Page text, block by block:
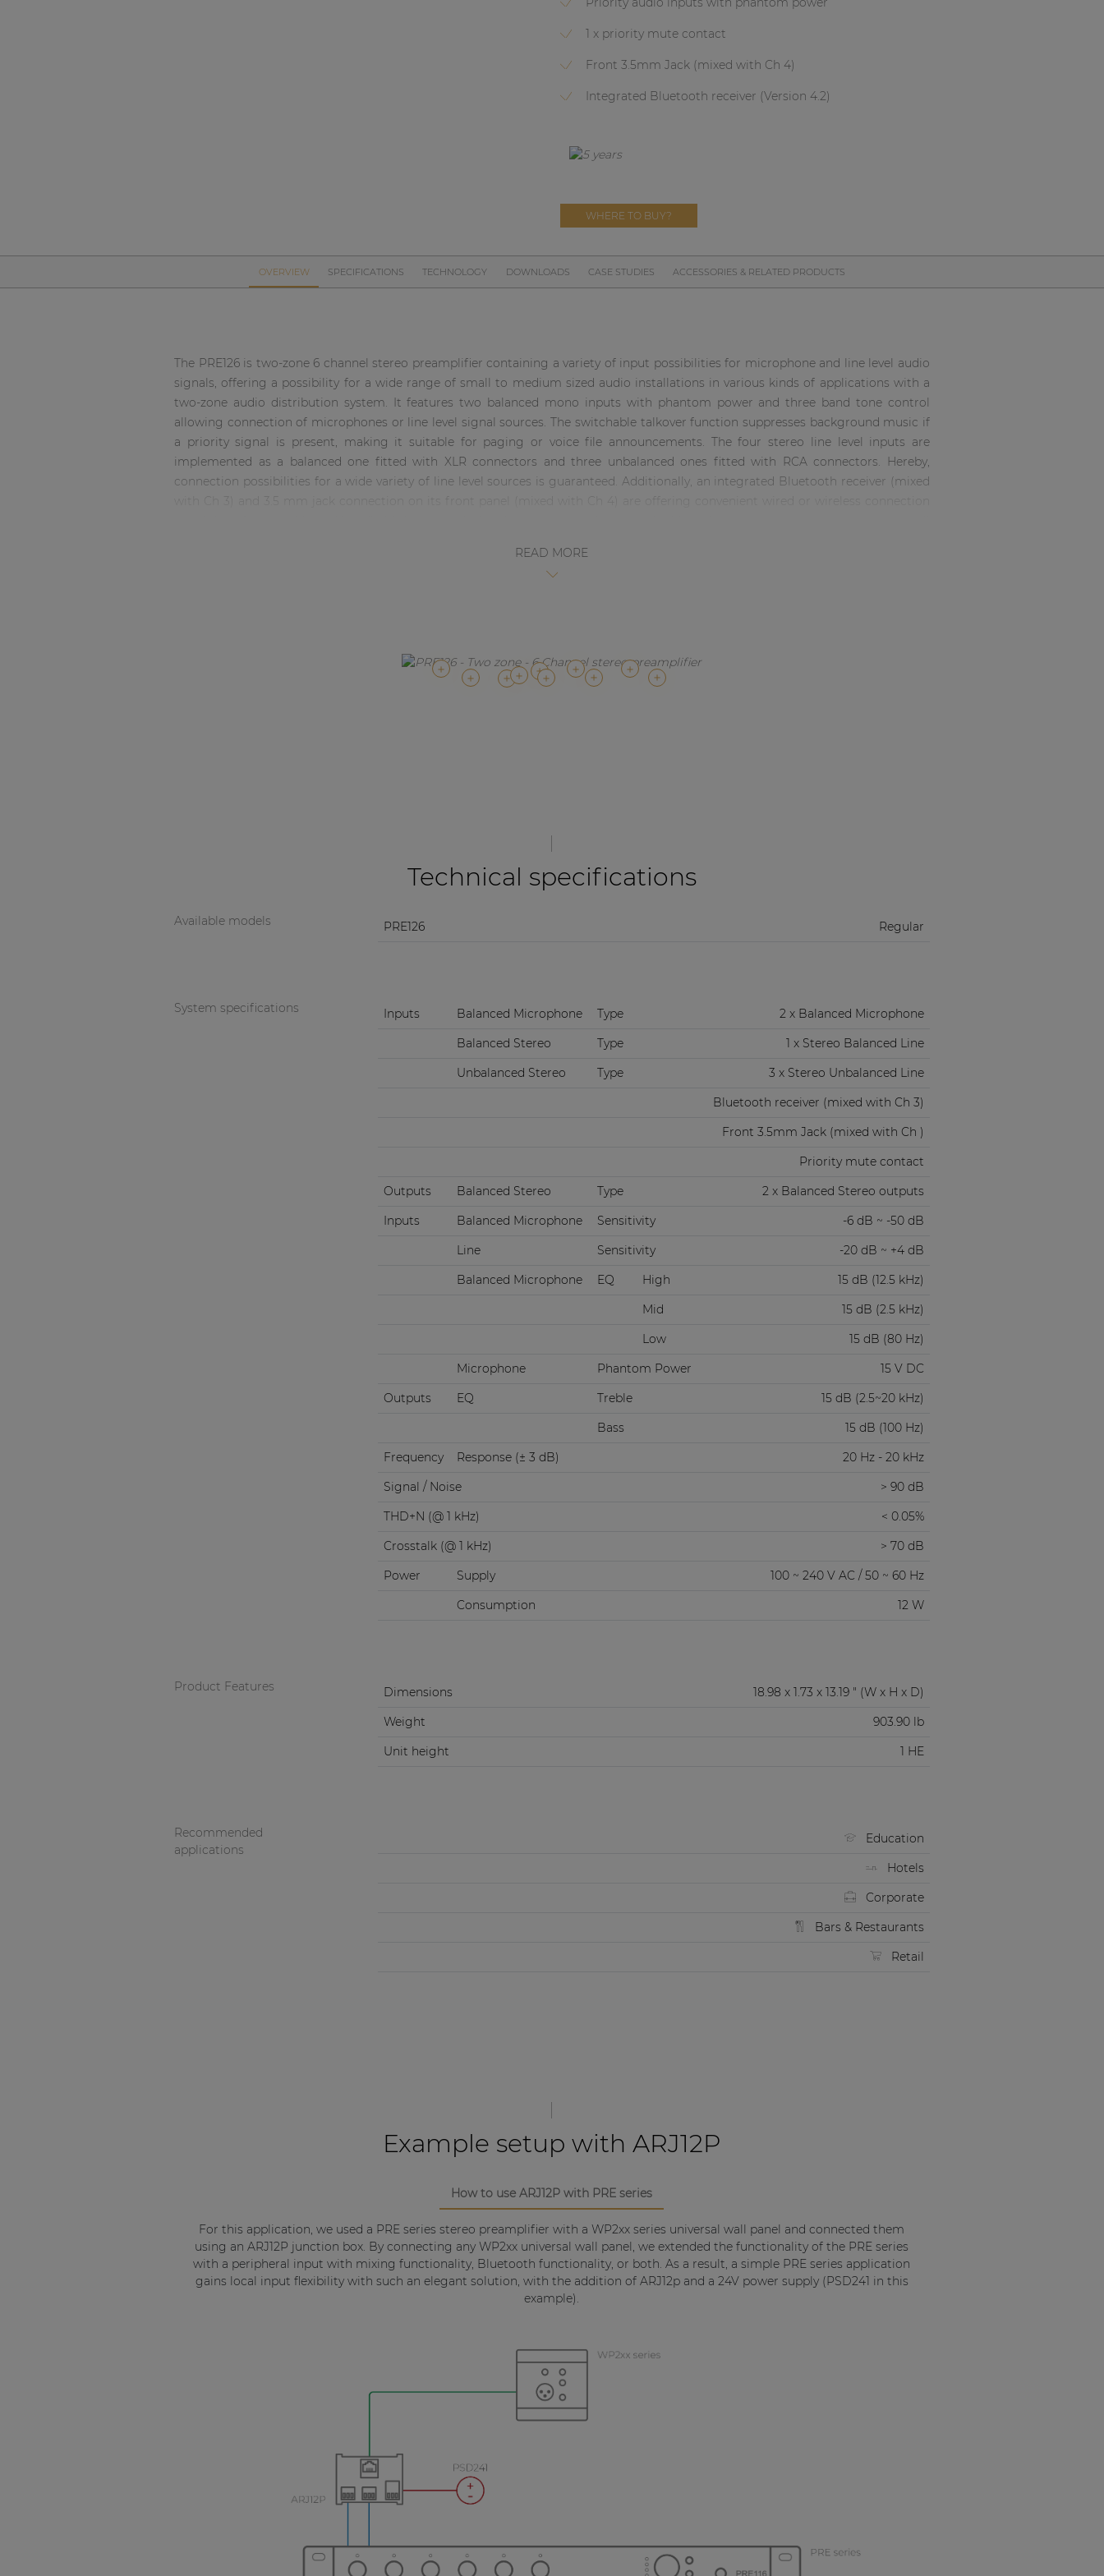
1 x priority mute contact
Front 3.5mm Jack (mixed with Ch 4)
Integrated Bluetooth receiver (Version 4.2)
WHERE TO BUY?
OVERVIEW SPECIFICATIONS TECHNOLOGY DOWNLOADS CASE STUDIES ACCESSORIES & RELATED PRODUCTS
The PRE126 is two-zone 6 channel stereo preamplifier containing a variety of input possibilities for microphone and line level audio
signals, offering a possibility for a wide range of small to medium sized audio installations in various kinds of applications with a
two-zone audio distribution system. It features two balanced mono inputs with phantom power and three band tone control
allowing connection of microphones or line level signal sources. The switchable talkover function suppresses background music if
a priority signal is present, making it suitable for paging or voice file announcements. The four stereo line level inputs are
implemented as a balanced one fitted with XLR connectors and three unbalanced ones fitted with RCA connectors. Hereby,
connection possibilities for a wide variety of line level sources is guaranteed. Additionally, an integrated Bluetooth receiver (mixed
using the corresponding rotary dials on the front panel, while routing is settings are made through zone selection buttons. Each
output section features a 6-segment LED VU bar, a master volume control and 2-band tone control. Connections and input or
READ MORE
Technical specifications
Available models PRE126 Regular
System specifications Inputs Balanced Microphone Type
2 x Balanced Microphone
Balanced Stereo
Type
1 x Stereo Balanced Line
Unbalanced Stereo
Type
3 x Stereo Unbalanced Line
Bluetooth receiver (mixed with Ch 3)
Front 3.5mm Jack (mixed with Ch )
Priority mute contact
Outputs
Balanced Stereo Type
2 x Balanced Stereo outputs
Inputs
Balanced Microphone Sensitivity
-6 dB ~ -50 dB
Line
Sensitivity
-20 dB ~ +4 dB
Balanced Microphone
EQ High
15 dB (12.5 kHz)
Mid
15 dB (2.5 kHz)
Low
15 dB (80 Hz)
Microphone
Phantom Power
15 V DC
Outputs
EQ Treble
15 dB (2.5~20 kHz)
Bass
15 dB (100 Hz)
Frequency
Response (± 3 dB)
20 Hz - 20 kHz
Signal / Noise
> 90 dB
THD+N (@ 1 kHz)
< 0.05%
Crosstalk (@ 1 kHz)
> 70 dB
Power
Supply
100 ~ 240 V AC / 50 ~ 60 Hz
Consumption
12 W
Product Features Dimensions
18.98 x 1.73 x 13.19 " (W x H x D)
Weight
903.90 lb
Unit height
1 HE
Recommended
applications
Education
Hotels
Corporate
Bars & Restaurants
Retail
Example setup with ARJ12P
How to use ARJ12P with PRE series
For this application, we used a PRE series stereo preamplifier with a WP2xx series universal wall panel and connected them
using an ARJ12P junction box. By connecting any WP2xx universal wall panel, we extended the functionality of the PRE series
with a peripheral input with mixing functionality, Bluetooth functionality, or both. As a result, a simple PRE series application
gains local input flexibility with such an elegant solution, with the addition of ARJ12p and a 24V power supply (PSD241 in this
example).
Public Address Solutions
Consenso family
| Part of AUDAC Platform